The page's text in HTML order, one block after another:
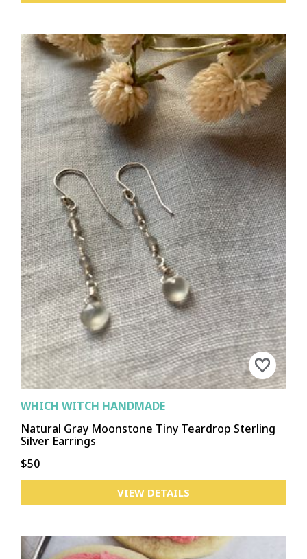
WHICH WITCH HANDMADE
Natural Gray Moonstone Tiny Teardrop Sterling
Silver Earrings
$50
VIEW DETAILS